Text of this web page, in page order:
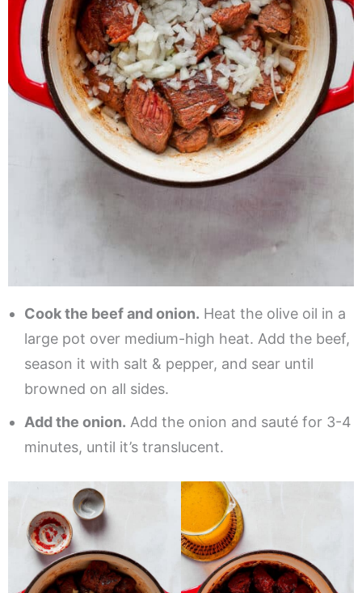
Cook the beef and onion. Heat the olive oil in a
large pot over medium-high heat. Add the beef,
season it with salt & pepper, and sear until
browned on all sides.
Add the onion. Add the onion and sauté for 3-4
minutes, until it’s translucent.